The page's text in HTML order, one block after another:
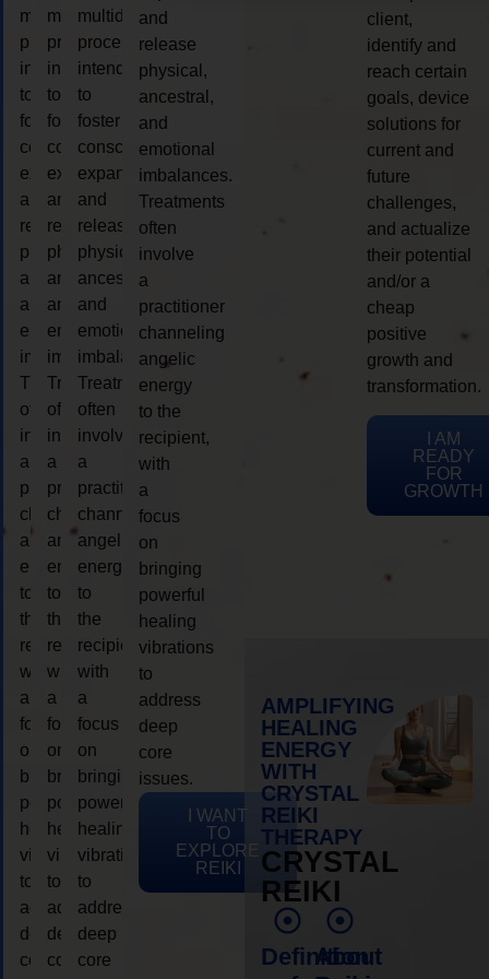
multidimensional
process
intended
to
foster
consciousness
expansion
and
release
physical,
ancestral,
and
emotional
imbalances.
Treatments
often
involve
a
practitioner
channeling
angelic
energy
to
the
recipient,
with
a
focus
on
bringing
powerful
healing
vibrations
to
address
deep
core
multidimensional
process
intended
to
foster
consciousness
expansion
and
release
physical,
ancestral,
and
emotional
imbalances.
Treatments
often
involve
a
practitioner
channeling
angelic
energy
to
the
recipient,
with
a
focus
on
bringing
powerful
healing
vibrations
to
address
deep
core
multidimensional
process
intended
to
foster
consciousness
expansion
and
release
physical,
ancestral,
and
emotional
imbalances.
Treatments
often
involve
a
practitioner
channeling
angelic
energy
to
the
recipient,
with
a
focus
on
bringing
powerful
healing
vibrations
to
address
deep
core
and
release
physical,
ancestral,
and
emotional
imbalances.
Treatments
often
involve
a
practitioner
channeling
angelic
energy
to the
recipient,
with
a
focus
on
bringing
powerful
healing
vibrations
to
address
deep
core
issues.
I WANT
TO
EXPLORE
REIKI
client,
identify and
reach certain
goals, device
solutions for
current and
future
challenges,
and actualize
their potential
and/or a
cheap
positive
growth and
transformation.
I AM
READY
FOR
GROWTH
AMPLIFYING
HEALING
ENERGY
WITH
CRYSTAL
REIKI
THERAPY
CRYSTAL
REIKI
Definition
About